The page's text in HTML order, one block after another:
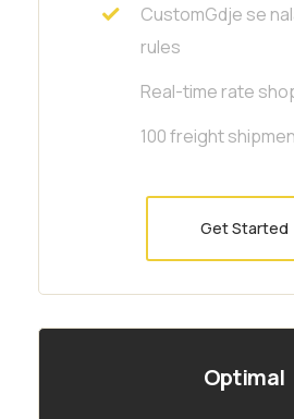
CustomGdje se
rules
Real-time rate
100 freight
Get Started
Optimal